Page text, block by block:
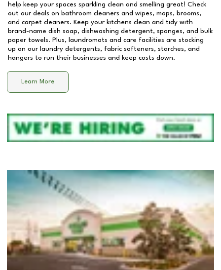
help keep your spaces sparkling clean and smelling great! Check
out our deals on bathroom cleaners and wipes, mops, brooms,
and carpet cleaners. Keep your kitchens clean and tidy with
brand-name dish soap, dishwashing detergent, sponges, and bulk
paper towels. Plus, laundromats and care facilities are stocking
up on our laundry detergents, fabric softeners, starches, and
hangers to run their businesses and keep costs down.
Learn More